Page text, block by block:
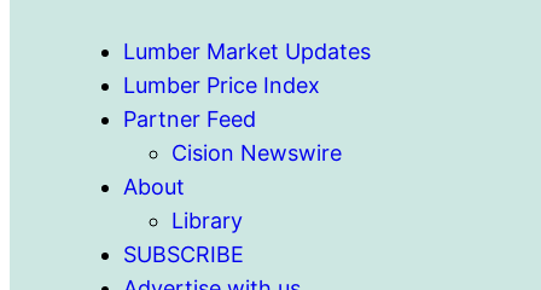
Lumber Market Updates
Lumber Price Index
Partner Feed
Cision Newswire
About
Library
SUBSCRIBE